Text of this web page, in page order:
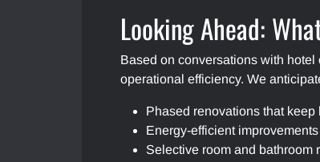
Looking Ahead:
Based on conversations with
operational efficiency. We
Phased renovations that
Energy-efficient
Selective room and bathroom